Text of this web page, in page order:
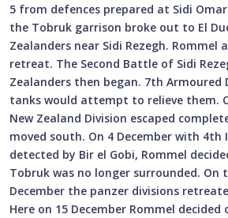
5 from defences prepared at Sidi
the Tobruk garrison broke out to El
Zealanders near Sidi Rezegh.
retreat. The Second Battle of Sidi
Zealanders then began. 7th Armoured
tanks would attempt to relieve them.
New Zealand Division escaped
moved south. On 4 December with 4th
detected by Bir el Gobi, Rommel
Tobruk was no longer surrounded. On
December the panzer divisions
Here on 15 December Rommel